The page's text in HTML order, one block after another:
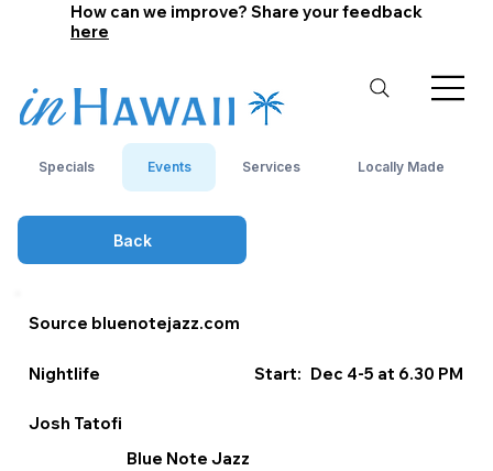
How can we improve? Share your feedback
here
Specials Events Services Locally Made
Back
Source bluenotejazz.com
Nightlife Start: Dec 4-5 at 6.30 PM
Josh Tatofi
Blue Note Jazz